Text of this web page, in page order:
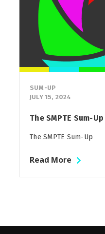
SUM-UP
JULY 15, 2024
The SMPTE Sum-
The SMPTE Sum-Up
Read More